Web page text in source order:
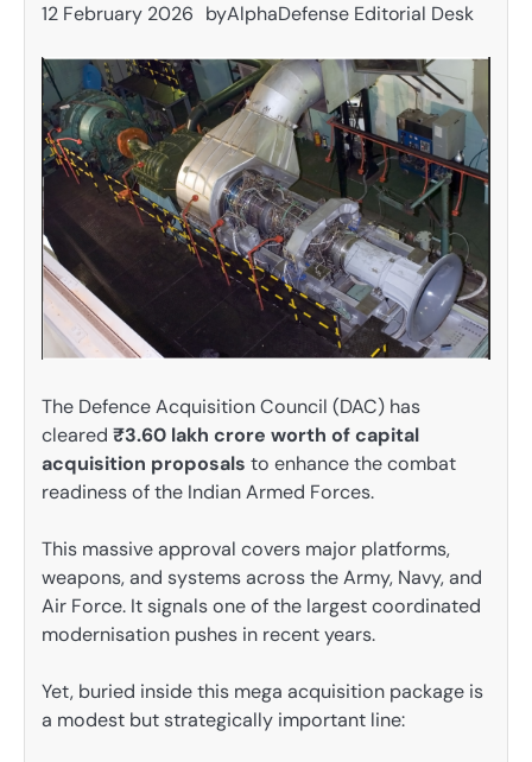
12 February 2026 byAlphaDefense Editorial Desk
The Defence Acquisition Council (DAC) has
cleared ₹3.60 lakh crore worth of capital
acquisition proposals to enhance the combat
readiness of the Indian Armed Forces.
This massive approval covers major platforms,
weapons, and systems across the Army, Navy, and
Air Force. It signals one of the largest coordinated
modernisation pushes in recent years.
Yet, buried inside this mega acquisition package is
a modest but strategically important line: